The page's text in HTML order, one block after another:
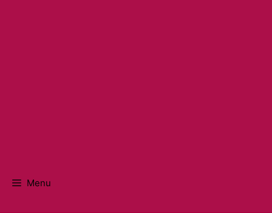
Menu